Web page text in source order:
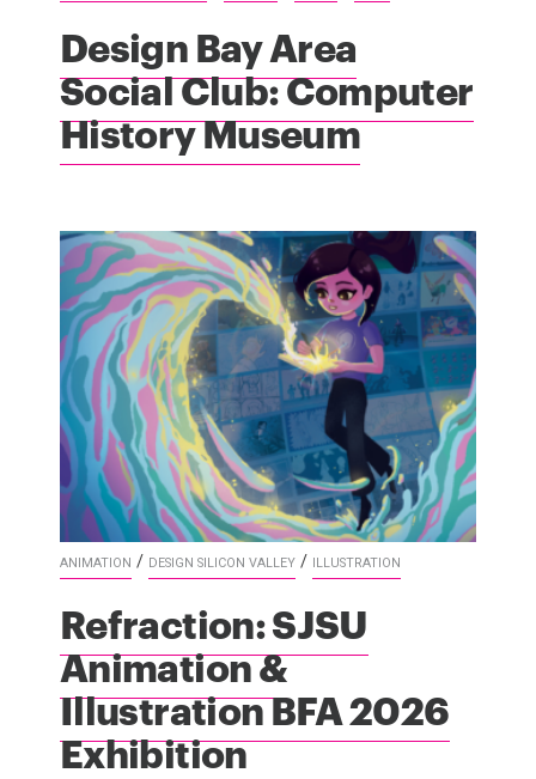
Design Bay Area
Social Club: Computer
History Museum
ANIMATION / DESIGN SILICON VALLEY / ILLUSTRATION
Refraction: SJSU
Animation &
Illustration BFA 2026
Exhibition